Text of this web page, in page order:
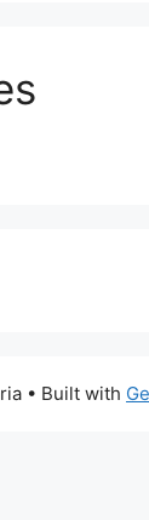
• Built with